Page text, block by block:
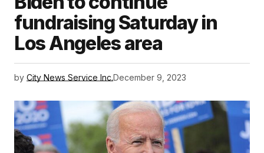
fundraising Saturday in
Los Angeles area
by City News Service Inc.December 9, 2023